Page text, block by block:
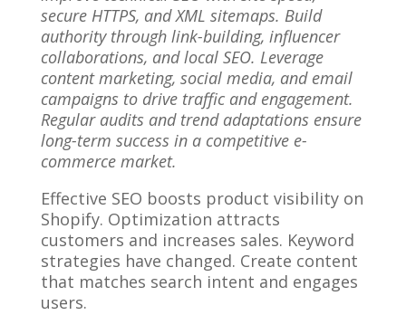
secure HTTPS, and XML sitemaps. Build
authority through link-building, influencer
collaborations, and local SEO. Leverage
content marketing, social media, and email
campaigns to drive traffic and engagement.
Regular audits and trend adaptations ensure
long-term success in a competitive e-
commerce market.
Effective SEO boosts product visibility on
Shopify. Optimization attracts
customers and increases sales. Keyword
strategies have changed. Create content
that matches search intent and engages
users.